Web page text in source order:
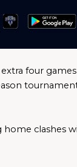
four
clashes